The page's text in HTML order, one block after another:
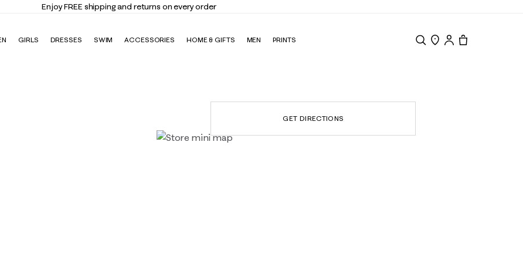
Enjoy FREE shipping and returns on every order
GIRLS DRESSES SWIM ACCESSORIES HOME & GIFTS MEN PRINTS
GET DIRECTIONS